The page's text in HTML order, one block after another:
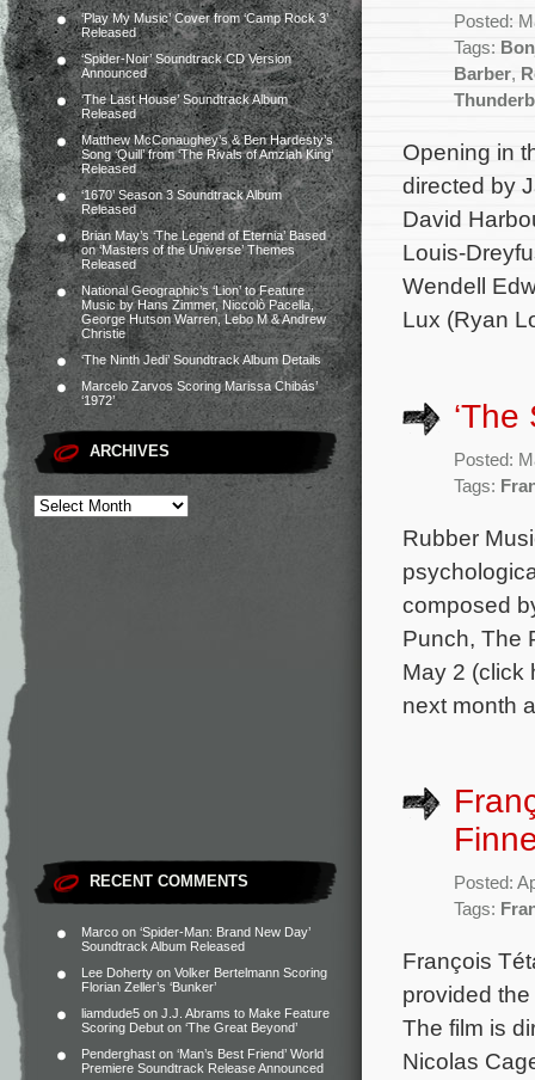
‘Play My Music’ Cover from ‘Camp Rock 3’
Released
‘Spider-Noir’ Soundtrack CD Version
Announced
‘The Last House’ Soundtrack Album
Released
Matthew McConaughey’s & Ben Hardesty’s
Song ‘Quill’ from ‘The Rivals of Amziah King’
Released
‘1670’ Season 3 Soundtrack Album
Released
Brian May’s ‘The Legend of Eternia’ Based
on ‘Masters of the Universe’ Themes
Released
National Geographic’s ‘Lion’ to Feature
Music by Hans Zimmer, Niccolò Pacella,
George Hutson Warren, Lebo M & Andrew
Christie
‘The Ninth Jedi’ Soundtrack Album Details
Marcelo Zarvos Scoring Marissa Chibás’
‘1972’
ARCHIVES
RECENT COMMENTS
Marco on ‘Spider-Man: Brand New Day’
Soundtrack Album Released
Lee Doherty on Volker Bertelmann Scoring
Florian Zeller’s ‘Bunker’
liamdude5 on J.J. Abrams to Make Feature
Scoring Debut on ‘The Great Beyond’
Penderghast on ‘Man’s Best Friend’ World
Premiere Soundtrack Release Announced
Posted:
Tags:
Barber,
Opening in
directed by
David
Louis-
Wendell
Lux (Ryan
Posted:
Tags:
Rubber
composed
Punch, The
May 2 (click
next month
Posted:
Tags:
François
provided
The film is
Nicolas